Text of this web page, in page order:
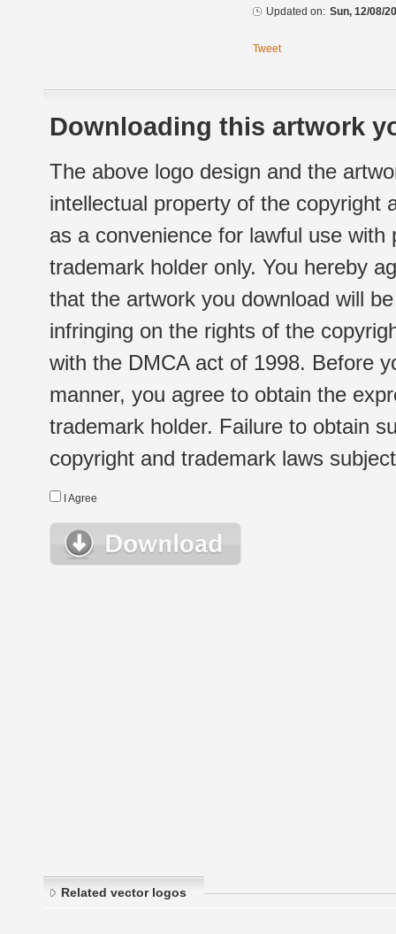
Updated on: Sun, 12/08/
Tweet
Downloading this artwork
The above logo design and the
intellectual property of the copyright
as a convenience for lawful use
trademark holder only. You hereby
that the artwork you download will
infringing on the rights of the
with the DMCA act of 1998. Before
manner, you agree to obtain the
trademark holder. Failure to obtain
copyright and trademark laws
I Agree
Related vector logos